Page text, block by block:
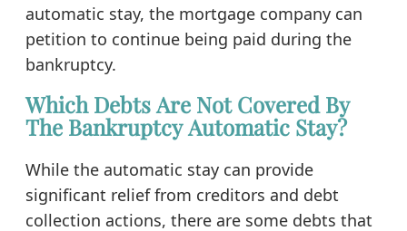
automatic stay, the mortgage company can
petition to continue being paid during the
bankruptcy.
Which Debts Are Not Covered By
The Bankruptcy Automatic Stay?
While the automatic stay can provide
significant relief from creditors and debt
collection actions, there are some debts that